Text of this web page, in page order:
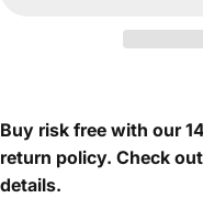
Buy risk free with our
return policy. Check
details.